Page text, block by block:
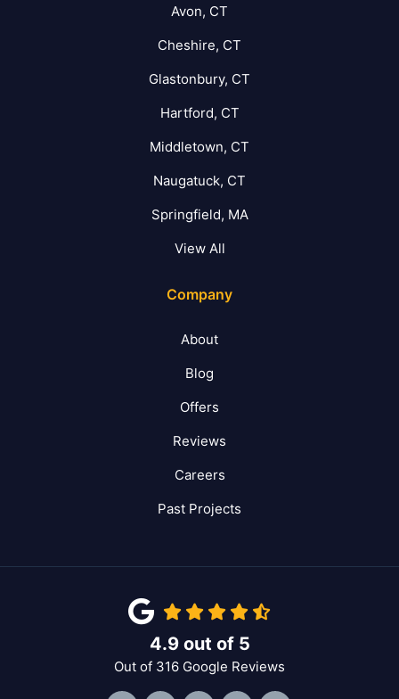
Avon, CT
Cheshire, CT
Glastonbury, CT
Hartford, CT
Middletown, CT
Naugatuck, CT
Springfield, MA
View All
Company
About
Blog
Offers
Reviews
Careers
Past Projects
4.9out of 5
Out of 316 Google Reviews